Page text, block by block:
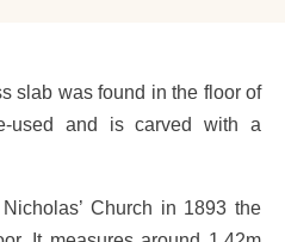
slab was found in the floor of
used and is carved with a
Church in 1893 the